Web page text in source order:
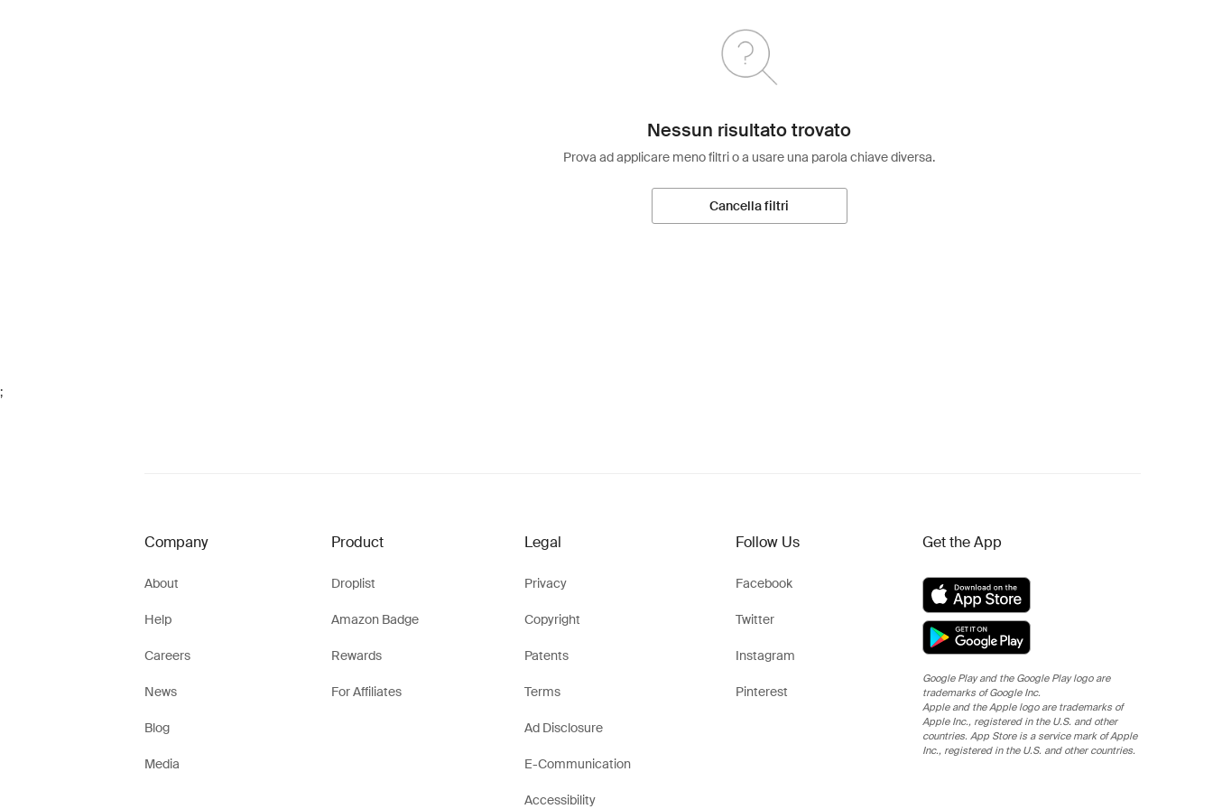
Nessun risultato trovato
Prova ad applicare meno filtri o a usare una parola chiave diversa.
Cancella filtri
;
Company
About
Help
Careers
News
Blog
Media
Product
Droplist
Amazon Badge
Rewards
For Affiliates
Legal
Privacy
Copyright
Patents
Terms
Ad Disclosure
E-Communication
Accessibility
Follow Us
Facebook
Twitter
Instagram
Pinterest
Get the App
Google Play and the Google Play logo are
trademarks of Google Inc.
Apple and the Apple logo are trademarks of
Apple Inc., registered in the U.S. and other
countries. App Store is a service mark of Apple
Inc., registered in the U.S. and other countries.